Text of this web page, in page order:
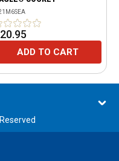
ADD TO CART